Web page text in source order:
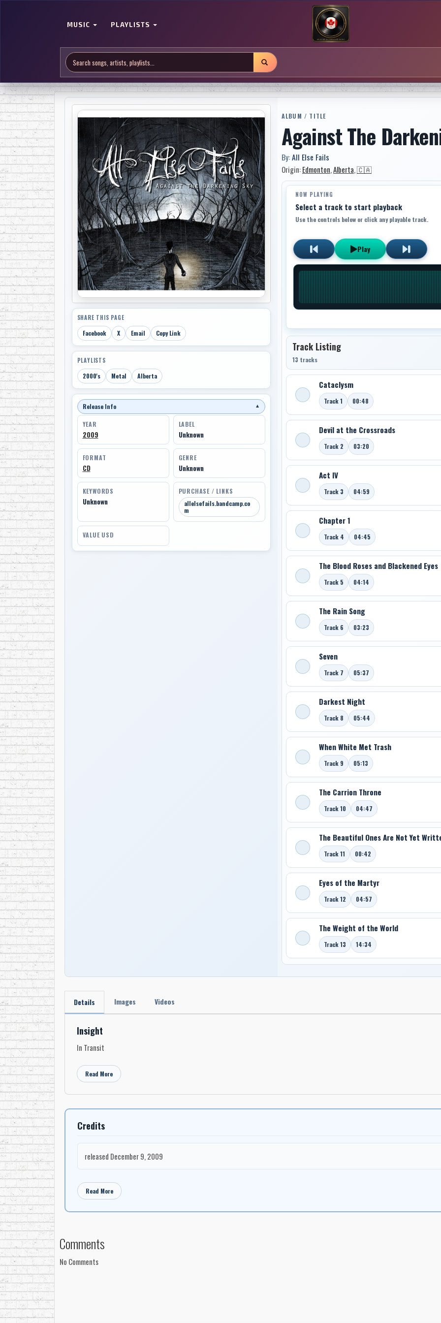
MUSIC PLAYLISTS
SHARE THIS PAGE
Facebook X Email Copy Link
PLAYLISTS
2000's Metal Alberta
Release Info ▼
YEAR
2009
LABEL
Unknown
FORMAT
CD
GENRE
Unknown
KEYWORDS
Unknown
PURCHASE / LINKS
allelsefails.bandcamp.co
m
VALUE USD
ALBUM / TITLE
Against The
By:All Else Fails
Origin:Edmonton,Alberta,🇨🇦
NOW PLAYING
Select a track to start playback
Use the controls below or click any playable track.
Play
Track Listing
13 tracks
Cataclysm
Track 1 00:48
Devil at the Crossroads
Track 2 03:20
Act IV
Track 3 04:59
Chapter 1
Track 4 04:45
The Blood Roses and Blackened Eyes
Track 5 04:14
The Rain Song
Track 6 03:23
Seven
Track 7 05:37
Darkest Night
Track 8 05:44
When White Met Trash
Track 9 05:13
The Carrion Throne
Track 10 04:47
The Beautiful Ones Are Not Yet
Track 11 00:42
Eyes of the Martyr
Track 12 04:57
The Weight of the World
Track 13 14:34
Details Images Videos
Insight
In Transit
Read More
Credits
released December 9, 2009
Read More
Comments
No Comments